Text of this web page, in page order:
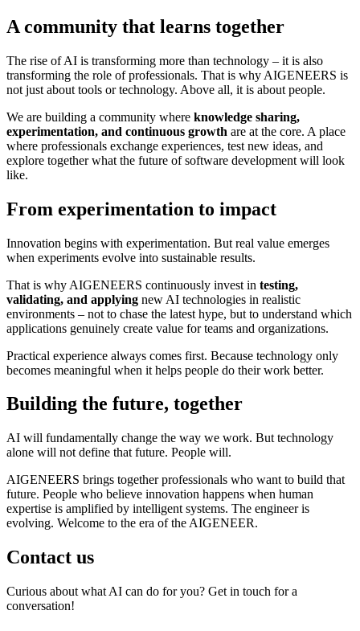
A community that learns together
The rise of AI is transforming more than technology – it is also
transforming the role of professionals. That is why AIGENEERS is
not just about tools or technology. Above all, it is about people.
We are building a community where knowledge sharing,
experimentation, and continuous growth are at the core. A place
where professionals exchange experiences, test new ideas, and
explore together what the future of software development will look
like.
From experimentation to impact
Innovation begins with experimentation. But real value emerges
when experiments evolve into sustainable results.
That is why AIGENEERS continuously invest in testing,
validating, and applying new AI technologies in realistic
environments – not to chase the latest hype, but to understand which
applications genuinely create value for teams and organizations.
Practical experience always comes first. Because technology only
becomes meaningful when it helps people do their work better.
Building the future, together
AI will fundamentally change the way we work. But technology
alone will not define that future. People will.
AIGENEERS brings together professionals who want to build that
future. People who believe innovation happens when human
expertise is amplified by intelligent systems. The engineer is
evolving. Welcome to the era of the AIGENEER.
Contact us
Curious about what AI can do for you? Get in touch for a
conversation!